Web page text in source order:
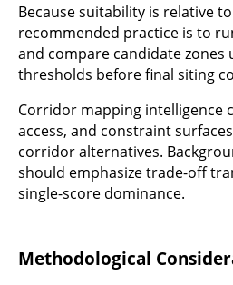
Because suitability is relative
recommended practice is to
and compare candidate zones
thresholds before final siting
Corridor mapping intelligence
access, and constraint
corridor alternatives.
should emphasize trade-off
single-score dominance.
Methodological